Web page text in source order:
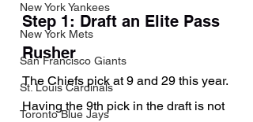
New York Yankees
New York Mets
San Francisco Giants
St. Louis Cardinals
Toronto Blue Jays
Step 1: Draft an Elite Pass
Rusher
The Chiefs pick at 9 and 29 this year.
Having the 9th pick in the draft is not